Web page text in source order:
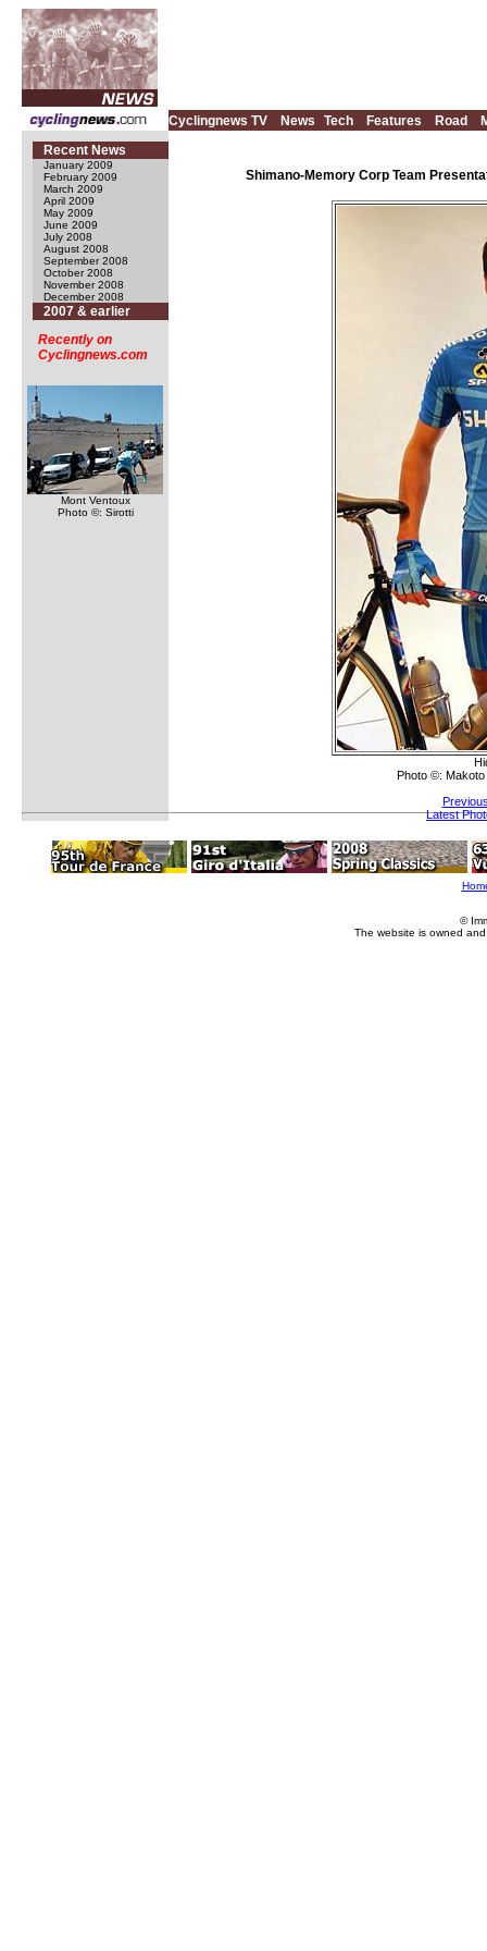
Cyclingnews TV News Tech Features Road
Recent News
January 2009
February 2009
March 2009
April 2009
May 2009
June 2009
July 2008
August 2008
September 2008
October 2008
November 2008
December 2008
2007 & earlier
Recently on
Cyclingnews.com
Mont Ventoux
Photo ©: Sirotti
Shimano-Memory Corp Team
Photo ©: Makoto
Latest
©
The website is owned